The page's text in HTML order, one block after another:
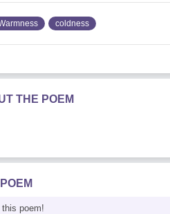
coldness
THE POEM
poem!